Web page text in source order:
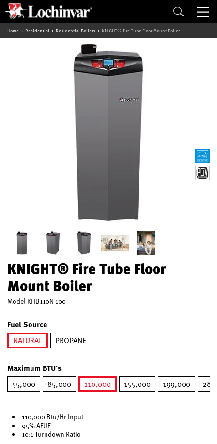
Home Residential Residential Boilers KNIGHT® Fire Tube Floor Mount Boiler
KNIGHT® Fire Tube Floor
Mount Boiler
Model KHB110N 100
Fuel Source
NATURAL
PROPANE
Maximum BTU's
55,000 85,000
110,000
155,000 199,000
110,000 Btu/Hr Input
95% AFUE
10:1 Turndown Ratio